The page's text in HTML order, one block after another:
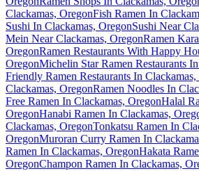
Clackamas, OregonFish Ramen In
Sushi In Clackamas, OregonSushi Near
Mein Near Clackamas, OregonRamen
OregonRamen Restaurants With Happy
OregonMichelin Star Ramen Restaurants
Friendly Ramen Restaurants In Clackamas,
Clackamas, OregonRamen Noodles In
Free Ramen In Clackamas, OregonHalal
OregonHanabi Ramen In Clackamas,
Clackamas, OregonTonkatsu Ramen In
OregonMuroran Curry Ramen In
Ramen In Clackamas, OregonHakata
OregonChampon Ramen In Clackamas,